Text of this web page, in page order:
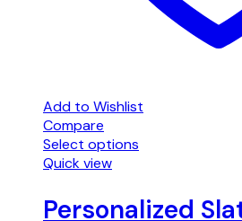
Add to Wishlist
Compare
Select options
Quick view
Personalized